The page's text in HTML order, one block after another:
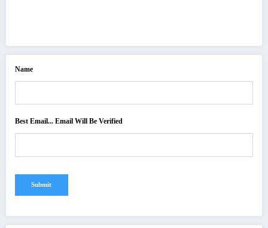
Name
Best Email... Email Will Be Verified